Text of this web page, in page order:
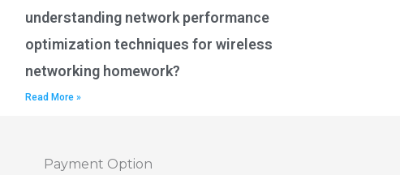
understanding network performance
optimization techniques for wireless
networking homework?
Read More »
Payment Option